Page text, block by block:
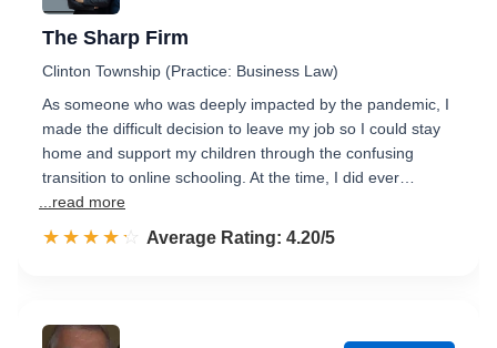
The Sharp Firm
Clinton Township (Practice: Business Law)
As someone who was deeply impacted by the pandemic, I
made the difficult decision to leave my job so I could stay
home and support my children through the confusing
transition to online schooling. At the time, I did ever…
...read more
☆☆☆☆☆
★★★★★ Rated 4.2 out of 5
Average Rating: 4.20/5